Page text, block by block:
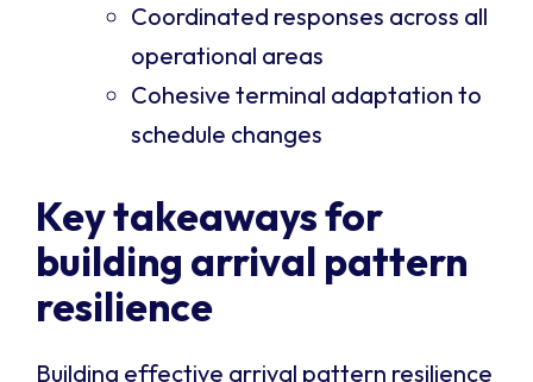
Coordinated responses across all
operational areas
Cohesive terminal adaptation to
schedule changes
Key takeaways for
building arrival pattern
resilience
Building effective arrival pattern resilience